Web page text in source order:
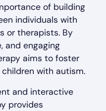
of building
individuals with
or therapists. By
and engaging
aims to foster
with autism.
and interactive
provides